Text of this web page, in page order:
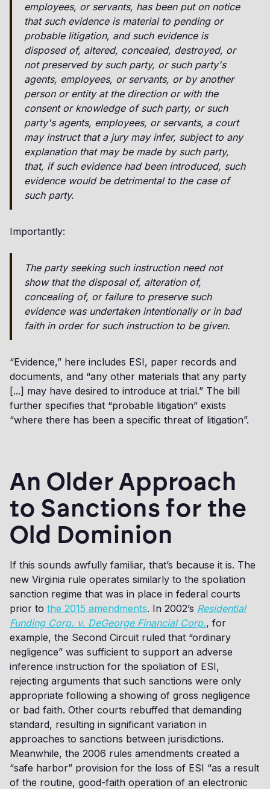
employees, or servants, has been put on notice
that such evidence is material to pending or
probable litigation, and such evidence is
disposed of, altered, concealed, destroyed, or
not preserved by such party, or such party's
agents, employees, or servants, or by another
person or entity at the direction or with the
consent or knowledge of such party, or such
party's agents, employees, or servants, a court
may instruct that a jury may infer, subject to any
explanation that may be made by such party,
that, if such evidence had been introduced, such
evidence would be detrimental to the case of
such party.
Importantly:
The party seeking such instruction need not
show that the disposal of, alteration of,
concealing of, or failure to preserve such
evidence was undertaken intentionally or in bad
faith in order for such instruction to be given.
“Evidence,” here includes ESI, paper records and
documents, and “any other materials that any party
[...] may have desired to introduce at trial.” The bill
further specifies that “probable litigation” exists
“where there has been a specific threat of litigation”.
An Older Approach
to Sanctions for the
Old Dominion
If this sounds awfully familiar, that’s because it is. The
new Virginia rule operates similarly to the spoliation
sanction regime that was in place in federal courts
prior to the 2015 amendments. In 2002’s Residential
Funding Corp. v. DeGeorge Financial Corp., for
example, the Second Circuit ruled that “ordinary
negligence” was sufficient to support an adverse
inference instruction for the spoliation of ESI,
rejecting arguments that such sanctions were only
appropriate following a showing of gross negligence
or bad faith. Other courts rebuffed that demanding
standard, resulting in significant variation in
approaches to sanctions between jurisdictions.
Meanwhile, the 2006 rules amendments created a
“safe harbor” provision for the loss of ESI “as a result
of the routine, good-faith operation of an electronic